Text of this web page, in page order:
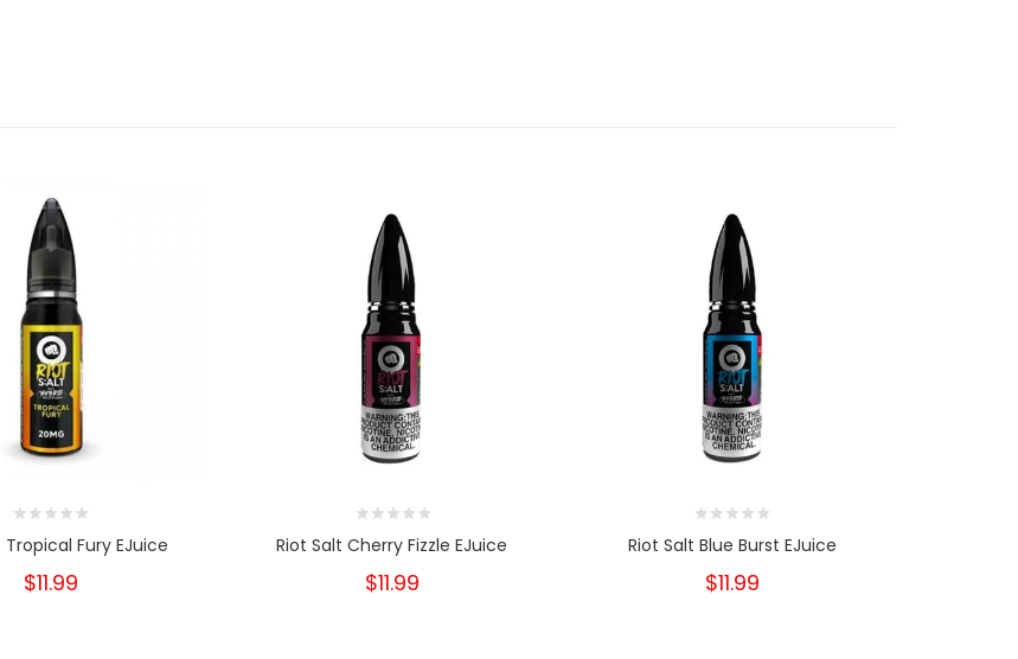
Tropical Fury EJuice
$11.99
Riot Salt Cherry Fizzle EJuice
$11.99
Riot Salt Blue Burst EJuice
$11.99